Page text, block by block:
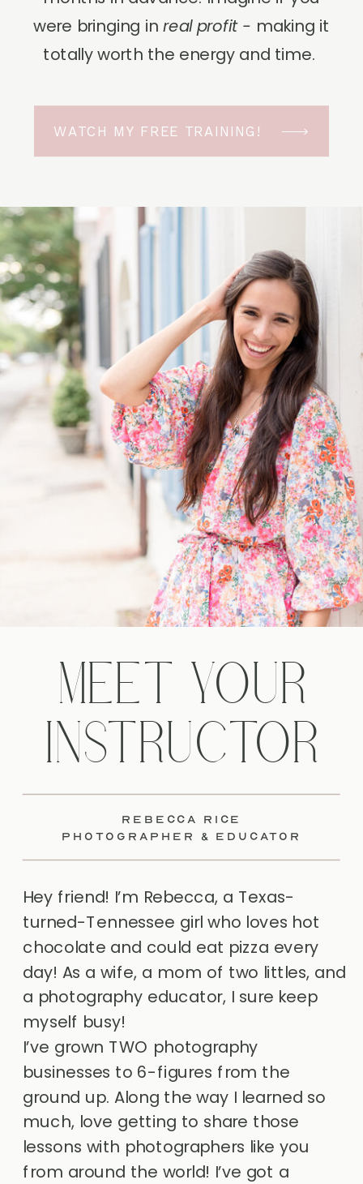
were bringing in real profit - making it
totally worth the energy and time.
WATCH MY FREE TRAINING!
MEET YOUR
INSTRUCTOR
REBECCA RICE
PHOTOGRAPHER & EDUCATOR
Hey friend! I’m Rebecca, a Texas-
turned-Tennessee girl who loves hot
chocolate and could eat pizza every
day! As a wife, a mom of two littles, and
a photography educator, I sure keep
myself busy!
I’ve grown TWO photography
businesses to 6-figures from the
ground up. Along the way I learned so
much, love getting to share those
lessons with photographers like you
from around the world! I’ve got a